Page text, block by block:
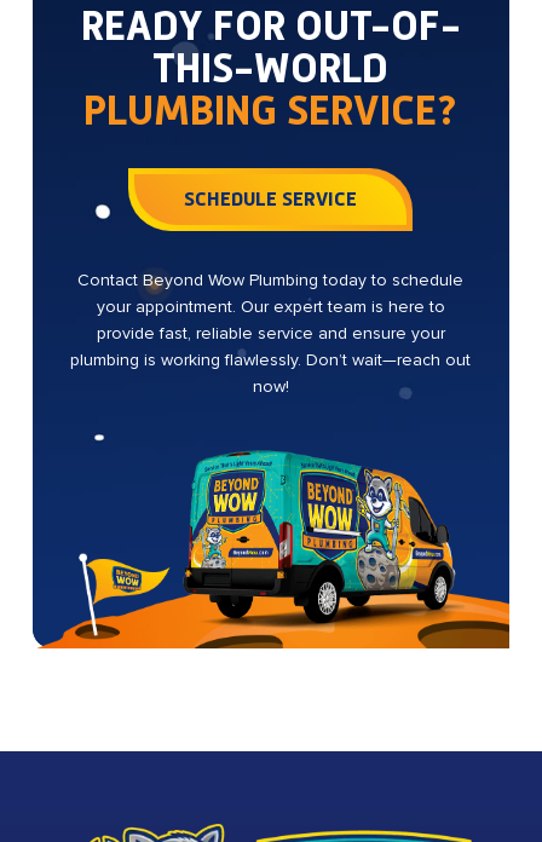
READY FOR OUT-OF-
THIS-WORLD
PLUMBING SERVICE?
SCHEDULE SERVICE
Contact Beyond Wow Plumbing today to schedule
your appointment. Our expert team is here to
provide fast, reliable service and ensure your
plumbing is working flawlessly. Don’t wait—reach out
now!